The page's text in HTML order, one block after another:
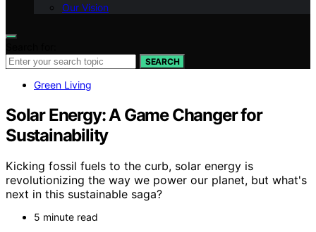
Our Vision
SEARCH
Green Living
Solar Energy: A Game Changer for
Sustainability
Kicking fossil fuels to the curb, solar energy is
revolutionizing the way we power our planet, but what's
next in this sustainable saga?
5 minute read